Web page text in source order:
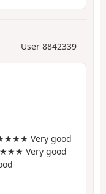
User 8842339
Very good
Very good